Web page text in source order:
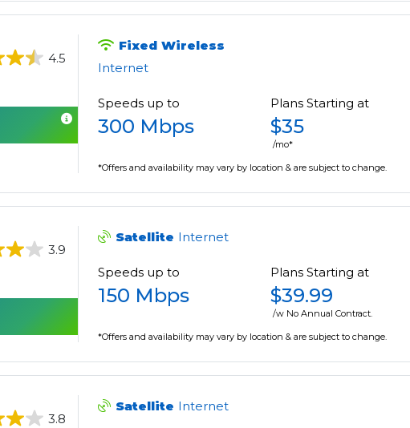
4.5
Fixed Wireless
Internet
Speeds up to
300 Mbps
Plans Starting at
$35
/mo*
*Offers and availability may vary by location & are subject to change.
3.9
Satellite Internet
Speeds up to
150 Mbps
Plans Starting at
$39.99
/w No Annual Contract.
*Offers and availability may vary by location & are subject to change.
3.8
Satellite Internet